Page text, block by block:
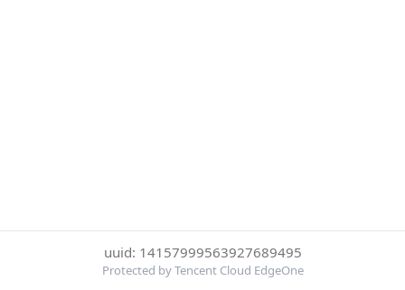
uuid: 14157999563927689495
Protected by Tencent Cloud EdgeOne